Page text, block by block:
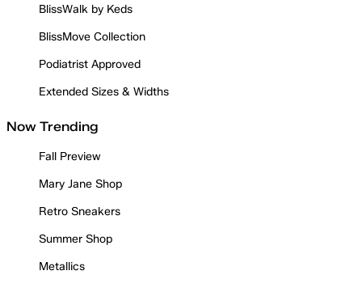
BlissWalk by Keds
BlissMove Collection
Podiatrist Approved
Extended Sizes & Widths
Now Trending
Fall Preview
Mary Jane Shop
Retro Sneakers
Summer Shop
Metallics